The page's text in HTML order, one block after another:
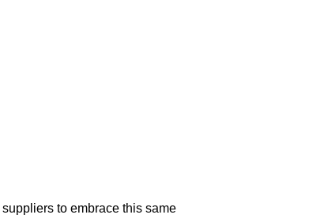
to embrace this same